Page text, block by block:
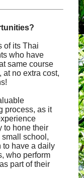
of its Thai
who have
same course
at no extra cost,
process, as it
to hone their
school,
to have a daily
who perform
part of their